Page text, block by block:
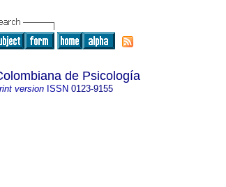
de Psicología
version ISSN 0123-9155